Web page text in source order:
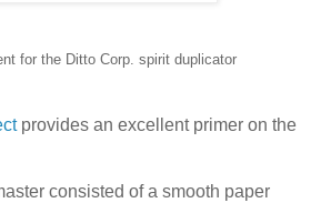
for the Ditto Corp. spirit duplicator
provides an excellent primer on the
consisted of a smooth paper